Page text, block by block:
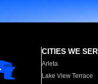
CITIES WE
Arleta
Lake View Terrace